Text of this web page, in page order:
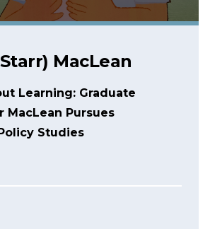
MacLean
Learning: Graduate
MacLean Pursues
Studies